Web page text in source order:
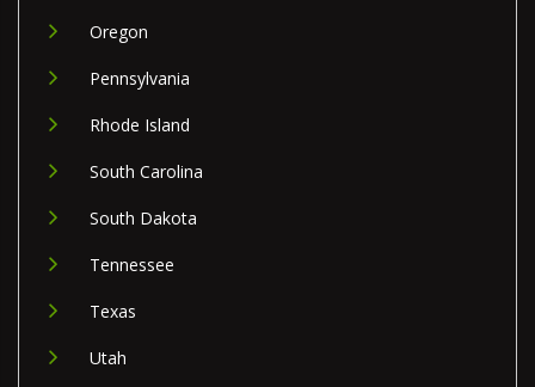
Oregon
Pennsylvania
Rhode Island
South Carolina
South Dakota
Tennessee
Texas
Utah